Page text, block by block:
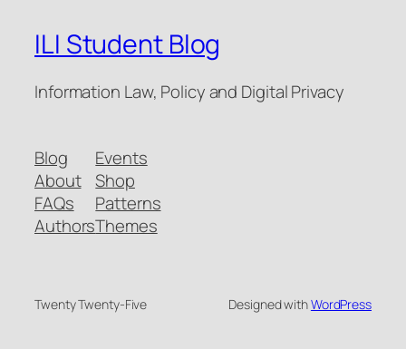
ILI Student Blog
Information Law, Policy and Digital Privacy
Blog
About
FAQs
Authors
Events
Shop
Patterns
Themes
Twenty Twenty-Five Designed withWordPress